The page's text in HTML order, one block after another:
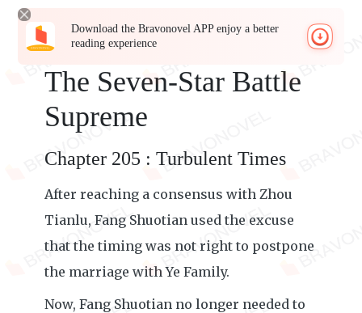
Download the Bravonovel APP enjoy a better
reading experience
The Seven-Star Battle
Supreme
Chapter 205 : Turbulent Times
After reaching a consensus with Zhou
Tianlu, Fang Shuotian used the excuse
that the timing was not right to postpone
the marriage with Ye Family.
Now, Fang Shuotian no longer needed to